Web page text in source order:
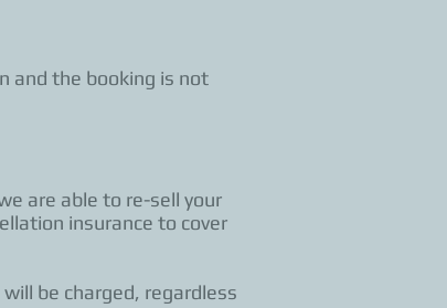
and the booking is not
are able to re-sell your
insurance to cover
be charged, regardless